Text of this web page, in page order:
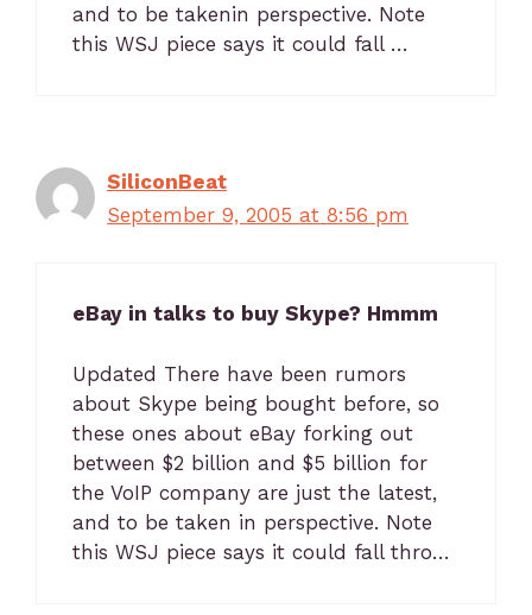
and to be takenin perspective. Note
this WSJ piece says it could fall …
SiliconBeat
September 9, 2005 at 8:56 pm
eBay in talks to buy Skype? Hmmm
Updated There have been rumors
about Skype being bought before, so
these ones about eBay forking out
between $2 billion and $5 billion for
the VoIP company are just the latest,
and to be taken in perspective. Note
this WSJ piece says it could fall thro…